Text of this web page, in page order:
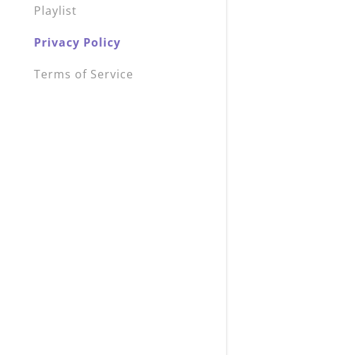
Playlist
Privacy Policy
Terms of Service